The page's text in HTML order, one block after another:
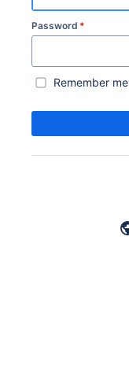
Password *
Remember me